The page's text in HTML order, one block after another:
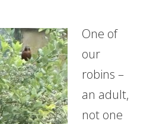
One of
our
robins –
an adult,
not one